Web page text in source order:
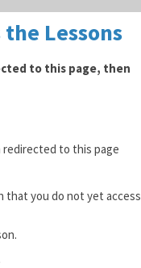
the Lessons
to this page, then
redirected to this page
that you do not yet access